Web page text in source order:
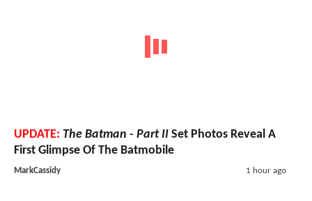
UPDATE: The Batman - Part II Set Photos Reveal A
First Glimpse Of The Batmobile
MarkCassidy 1 hour ago